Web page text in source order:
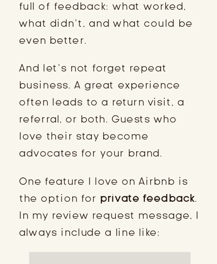
full of feedback: what worked,
what didn’t, and what could be
even better.
And let’s not forget repeat
business. A great experience
often leads to a return visit, a
referral, or both. Guests who
love their stay become
advocates for your brand.
One feature I love on Airbnb is
the option for private feedback.
In my review request message, I
always include a line like: